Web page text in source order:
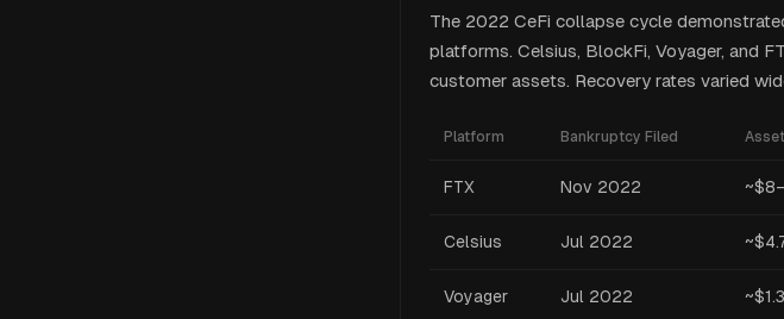
The 2022 CeFi collapse cycle
platforms. Celsius, BlockFi, Voyager, and
customer assets. Recovery rates varied
Platform Bankruptcy Filed
FTX Nov 2022
Celsius Jul 2022
Voyager Jul 2022